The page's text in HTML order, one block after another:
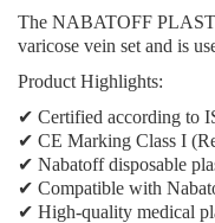
The NABATOFF
varicose vein set and is
Product Highlights:
✔ Certified according to
✔ CE Marking Class I
✔ Nabatoff disposable
✔ Compatible with
✔ High-quality medical